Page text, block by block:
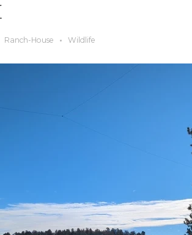
Ranch-House Wildlife